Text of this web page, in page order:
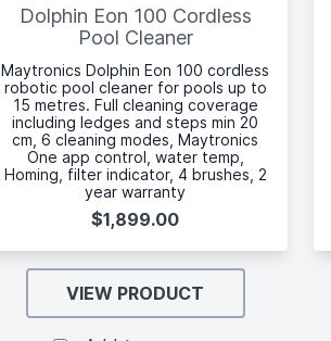
Dolphin Eon 100 Cordless
Pool Cleaner
Maytronics Dolphin Eon 100 cordless
robotic pool cleaner for pools up to
15 metres. Full cleaning coverage
including ledges and steps min 20
cm, 6 cleaning modes, Maytronics
One app control, water temp,
Homing, filter indicator, 4 brushes, 2
year warranty
$1,899.00
VIEW PRODUCT